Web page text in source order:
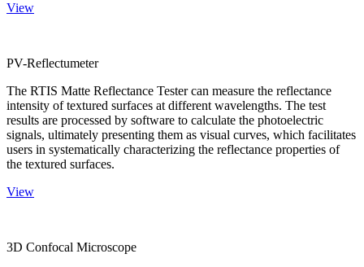
View
PV-Reflectumeter
The RTIS Matte Reflectance Tester can measure the reflectance
intensity of textured surfaces at different wavelengths. The test
results are processed by software to calculate the photoelectric
signals, ultimately presenting them as visual curves, which facilitates
users in systematically characterizing the reflectance properties of
the textured surfaces.
View
3D Confocal Microscope